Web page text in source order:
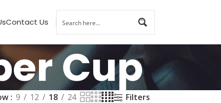
Contact Us
Cup
9 12 18 24 Filters